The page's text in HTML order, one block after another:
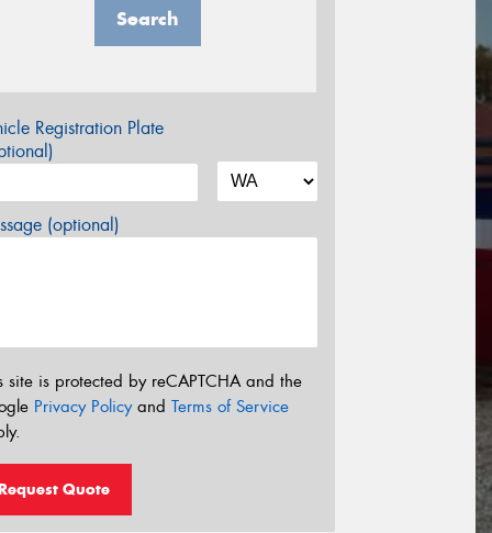
Search
Registration Plate
(optional)
site is protected by reCAPTCHA and the
Privacy Policyand Terms of Service
Quote